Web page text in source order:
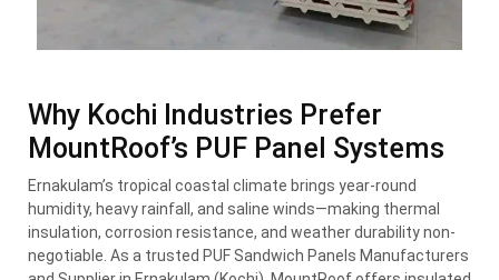
Why Kochi Industries Prefer
MountRoof’s PUF Panel Systems
Ernakulam’s tropical coastal climate brings year-round
humidity, heavy rainfall, and saline winds—making thermal
insulation, corrosion resistance, and weather durability non-
negotiable. As a trusted PUF Sandwich Panels Manufacturers